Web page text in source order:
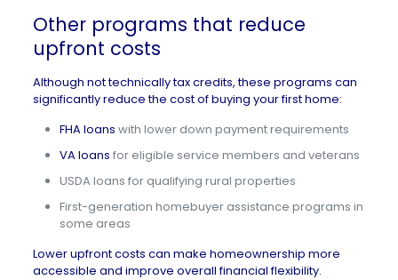
Other programs that reduce
upfront costs
Although not technically tax credits, these programs can
significantly reduce the cost of buying your first home:
FHA loans with lower down payment requirements
VA loans for eligible service members and veterans
USDA loans for qualifying rural properties
First-generation homebuyer assistance programs in
some areas
Lower upfront costs can make homeownership more
accessible and improve overall financial flexibility.